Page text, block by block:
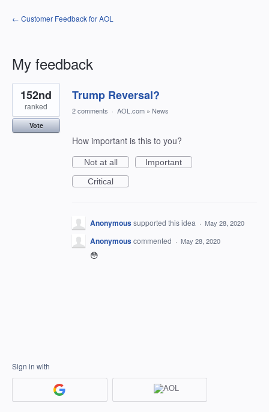
← Customer Feedback for AOL
My feedback
1
result
found
Trump Reversal?
152nd
ranked
Vote
2 comments · AOL.com » News
How important is this to you?
Not at all
Important
Critical
Anonymoussupported this idea · May 28, 2020
Anonymouscommented · May 28, 2020
😳
Sign in with